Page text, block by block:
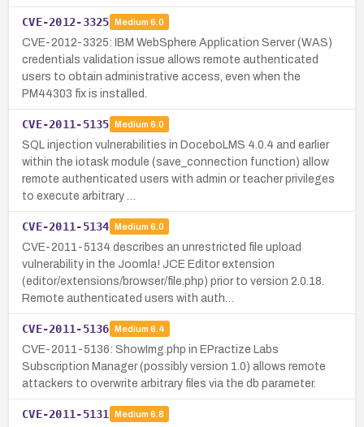
CVE-2012-3325 Medium 6.0
CVE-2012-3325: IBM WebSphere Application Server (WAS)
credentials validation issue allows remote authenticated
users to obtain administrative access, even when the
PM44303 fix is installed.
CVE-2011-5135 Medium 6.0
SQL injection vulnerabilities in DoceboLMS 4.0.4 and earlier
within the iotask module (save_connection function) allow
remote authenticated users with admin or teacher privileges
to execute arbitrary …
CVE-2011-5134 Medium 6.0
CVE-2011-5134 describes an unrestricted file upload
vulnerability in the Joomla! JCE Editor extension
(editor/extensions/browser/file.php) prior to version 2.0.18.
Remote authenticated users with auth…
CVE-2011-5136 Medium 6.4
CVE-2011-5136: ShowImg.php in EPractize Labs
Subscription Manager (possibly version 1.0) allows remote
attackers to overwrite arbitrary files via the db parameter.
CVE-2011-5131 Medium 6.8